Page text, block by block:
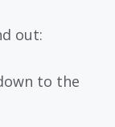
out:
to the